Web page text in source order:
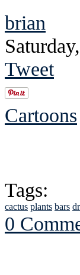
brian
Tweet
Cartoons
Tags:
cactus plants bars
0